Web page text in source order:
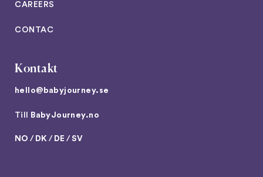
CAREERS
CONTAC
Kontakt
hello@babyjourney.se
Till BabyJourney.no
NO / DK / DE / SV